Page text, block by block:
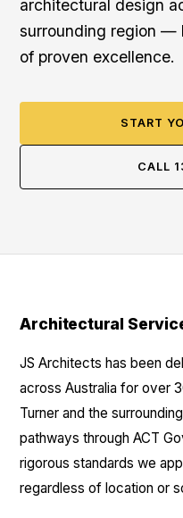
architectural design
surrounding region —
of proven excellence.
START
CALL
Architectural
JS Architects has been
across Australia for over
Turner and the
pathways through ACT
rigorous standards we
regardless of location or